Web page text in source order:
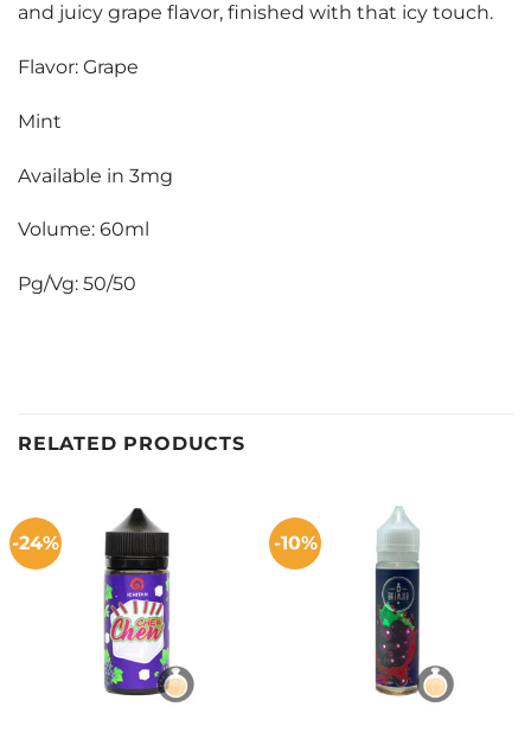
and juicy grape flavor, finished with that icy touch.
Flavor: Grape
Mint
Available in 3mg
Volume: 60ml
Pg/Vg: 50/50
RELATED PRODUCTS
-24% -10%